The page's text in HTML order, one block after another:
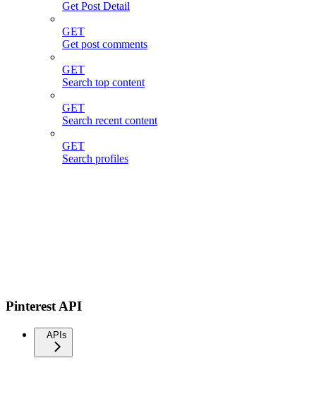
Get Post Detail
GET
Get post comments
GET
Search top content
GET
Search recent content
GET
Search profiles
Pinterest API
APIs